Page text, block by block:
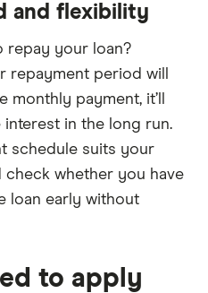
and flexibility
repay your loan?
repayment period will
monthly payment, it’ll
in the long run.
schedule suits your
check whether you have
loan early without
to apply